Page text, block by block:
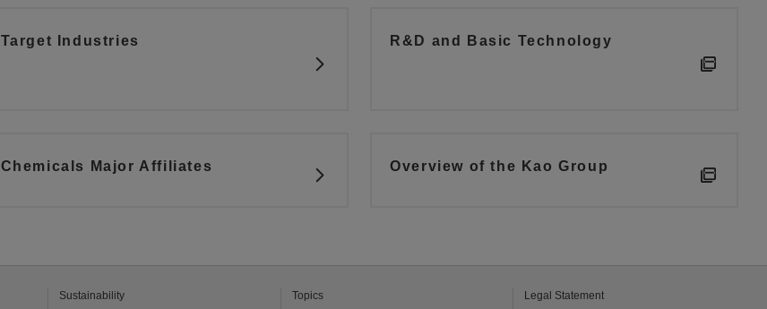
Target Industries R&D and Basic Technology
Chemicals Major Affiliates Overview of the Kao Group
Sustainability Topics Legal Statement